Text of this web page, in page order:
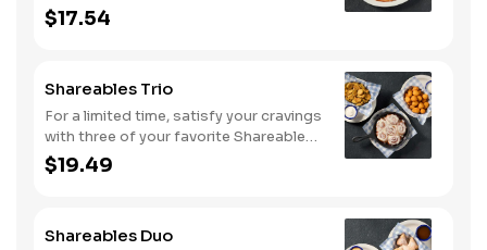
biscuits or corn muffins.
$17.54
Shareables Trio
For a limited time, satisfy your cravings
with three of your favorite Shareables
for one great price.
$19.49
Shareables Duo